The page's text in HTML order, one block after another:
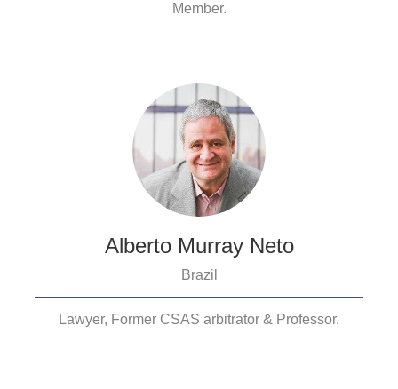
Member.
Alberto Murray Neto
Brazil
Lawyer, Former CSAS arbitrator & Professor.